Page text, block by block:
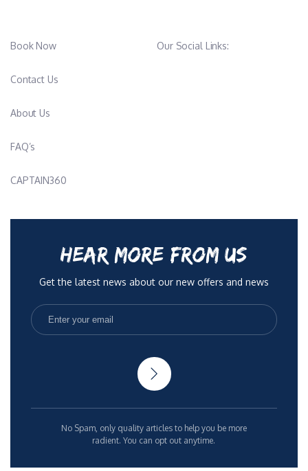
Book Now
Contact Us
About Us
FAQ’s
CAPTAIN360
Our Social Links:
HEAR MORE FROM US
Get the latest news about our new offers and news
No Spam, only quality articles to help you be more
radient. You can opt out anytime.